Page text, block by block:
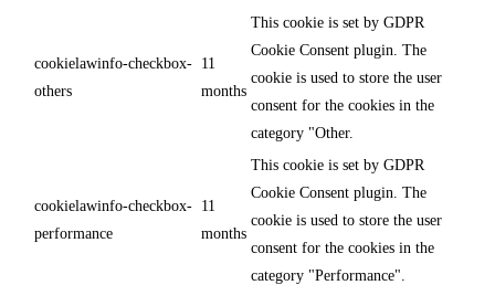
cookielawinfo-checkbox-
others
11
months
This cookie is set by GDPR
Cookie Consent plugin. The
cookie is used to store the user
consent for the cookies in the
category "Other.
cookielawinfo-checkbox-
performance
11
months
This cookie is set by GDPR
Cookie Consent plugin. The
cookie is used to store the user
consent for the cookies in the
category "Performance".